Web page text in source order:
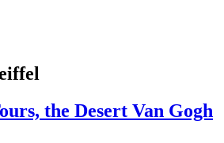
the Desert Van Gogh